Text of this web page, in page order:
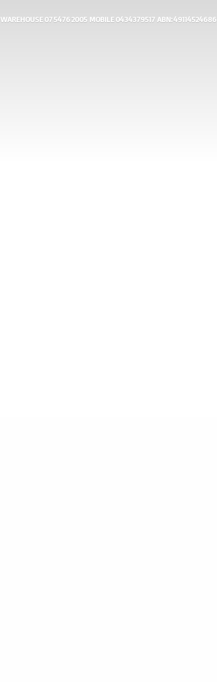
WAREHOUSE 07 5476 2005 MOBILE 0434379517 ABN: 49114524686